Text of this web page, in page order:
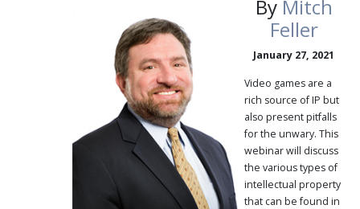
By Mitch
Feller
January 27, 2021
Video games are a
rich source of IP but
also present pitfalls
for the unwary. This
webinar will discuss
the various types of
intellectual property
that can be found in